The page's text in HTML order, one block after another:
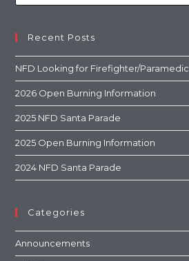
Recent Posts
NFD Looking for Firefighter/Paramedic
2026 Open Burning Information
2025 NFD Santa Parade
2025 Open Burning Information
2024 NFD Santa Parade
Categories
Announcements